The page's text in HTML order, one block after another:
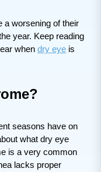
a worsening of their
year. Keep reading
when dry eye is
seasons have on
what dry eye
is a very common
lacks proper